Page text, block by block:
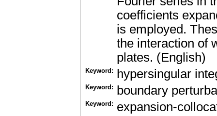
coefficients
is employed.
the interaction of
plates. (English)
Keyword: hypersingular
Keyword: boundary
Keyword: expansion-